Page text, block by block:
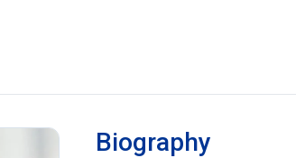
Biography